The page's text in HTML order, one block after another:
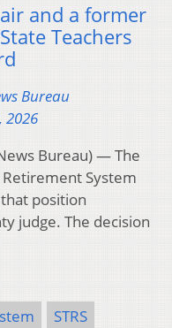
and a former
Teachers
Bureau
2026
Bureau) — The
System
position
judge. The decision
STRS